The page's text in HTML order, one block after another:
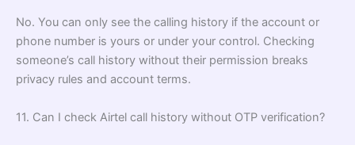
No. You can only see the calling history if the account or
phone number is yours or under your control. Checking
someone’s call history without their permission breaks
privacy rules and account terms.
11. Can I check Airtel call history without OTP verification?